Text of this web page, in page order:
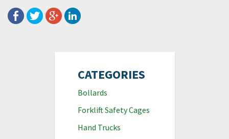
CATEGORIES
Bollards
Forklift Safety Cages
Hand Trucks